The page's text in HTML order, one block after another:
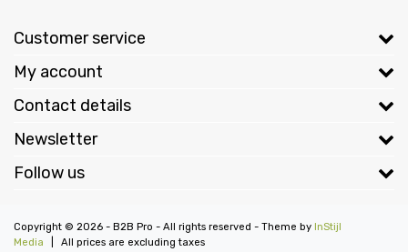
Customer service
My account
Contact details
Newsletter
Follow us
Copyright © 2026 - B2B Pro - All rights reserved - Theme by InStijl
Media
All prices are excluding taxes